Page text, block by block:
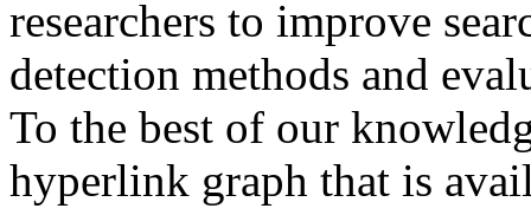
researchers to improve
detection methods and
To the best of our
hyperlink graph that is